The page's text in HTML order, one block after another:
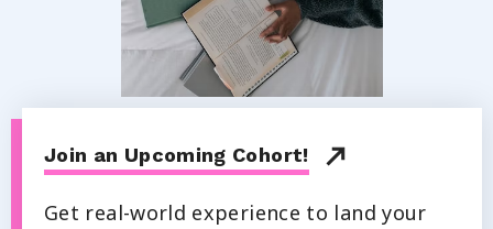
Join an Upcoming Cohort!
Get real-world experience to land your